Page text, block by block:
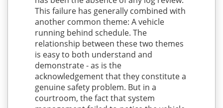
This failure has generally combined with
another common theme: A vehicle
running behind schedule. The
relationship between these two themes
is easy to both understand and
demonstrate - as is the
acknowledgement that they constitute a
genuine safety problem. But in a
courtroom, the fact that system